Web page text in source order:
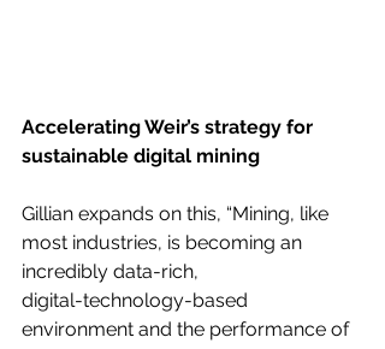
Accelerating Weir’s strategy for
sustainable digital mining
Gillian expands on this, “Mining, like
most industries, is becoming an
incredibly data-rich,
digital-technology-based
environment and the performance of